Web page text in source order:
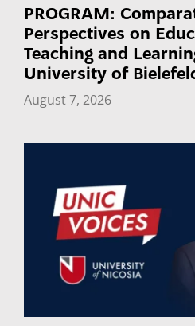
PROGRAM:
Perspectives on
Teaching and
University of
August 7, 2026